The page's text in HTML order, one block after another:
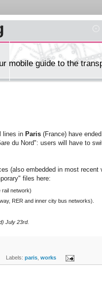
mobile guide to the
lines in Paris (France) have
du Nord": users will have to
(also embedded in most recent
files here:
rail network)
RER and inner city bus networks).
July 23rd.
Labels: paris, works